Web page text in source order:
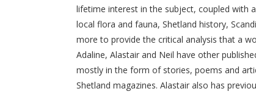
lifetime interest in the subject, coupled with
local flora and fauna, Shetland history,
more to provide the critical analysis that a
Adaline, Alastair and Neil have other
mostly in the form of stories, poems and
Shetland magazines. Alastair also has